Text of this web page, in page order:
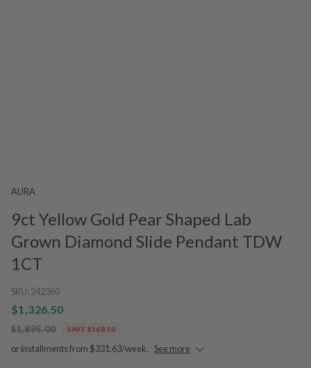
AURA
9ct Yellow Gold Pear Shaped Lab
Grown Diamond Slide Pendant TDW
1CT
SKU: 242360
$1,326.50
$1,895.00 SAVE $568.50
or installments from $331.63/week. See more